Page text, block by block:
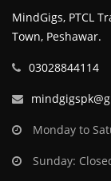
MindGigs, PTCL
Town, Peshawar.
03028844114
Monday to
Sunday: